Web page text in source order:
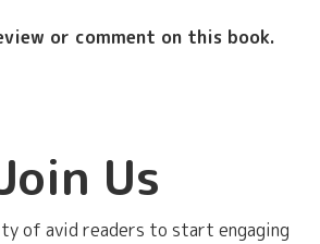
or comment on this book.
Us
of avid readers to start engaging